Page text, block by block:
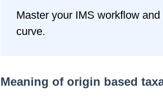
Master your IMS workflow
curve.
Meaning of origin based